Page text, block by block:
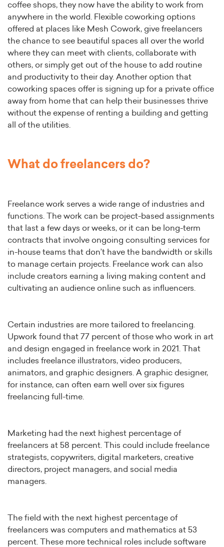
coffee shops, they now have the ability to work from
anywhere in the world. Flexible coworking options
offered at places like Mesh Cowork, give freelancers
the chance to see beautiful spaces all over the world
where they can meet with clients, collaborate with
others, or simply get out of the house to add routine
and productivity to their day. Another option that
coworking spaces offer is signing up for a private office
away from home that can help their businesses thrive
without the expense of renting a building and getting
all of the utilities.
What do freelancers do?
Freelance work serves a wide range of industries and
functions. The work can be project-based assignments
that last a few days or weeks, or it can be long-term
contracts that involve ongoing consulting services for
in-house teams that don’t have the bandwidth or skills
to manage certain projects. Freelance work can also
include creators earning a living making content and
cultivating an audience online such as influencers.
Certain industries are more tailored to freelancing.
Upwork found that 77 percent of those who work in art
and design engaged in freelance work in 2021. That
includes freelance illustrators, video producers,
animators, and graphic designers. A graphic designer,
for instance, can often earn well over six figures
freelancing full-time.
Marketing had the next highest percentage of
freelancers at 58 percent. This could include freelance
strategists, copywriters, digital marketers, creative
directors, project managers, and social media
managers.
The field with the next highest percentage of
freelancers was computers and mathematics at 53
percent. These more technical roles include software